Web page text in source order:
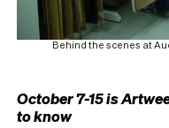
Behind the scenes at
October 7-15 is
to know